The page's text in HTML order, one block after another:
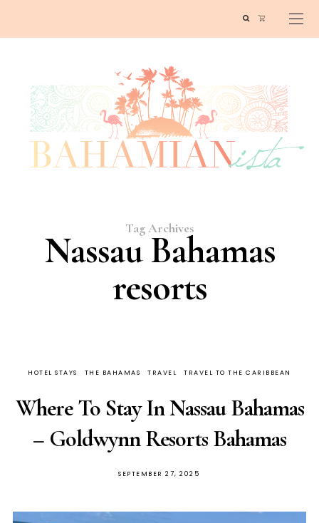
Tag Archives
Nassau Bahamas
resorts
HOTEL STAYS THE BAHAMAS TRAVEL TRAVEL TO THE CARIBBEAN
Where To Stay In Nassau Bahamas
– Goldwynn Resorts Bahamas
SEPTEMBER 27, 2025